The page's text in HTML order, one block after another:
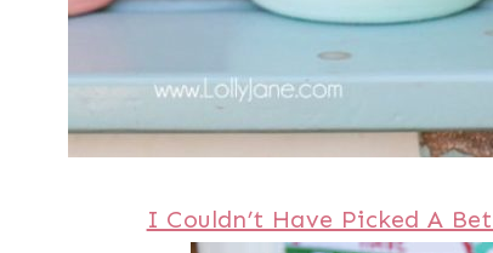
I Couldn’t Have Picked A